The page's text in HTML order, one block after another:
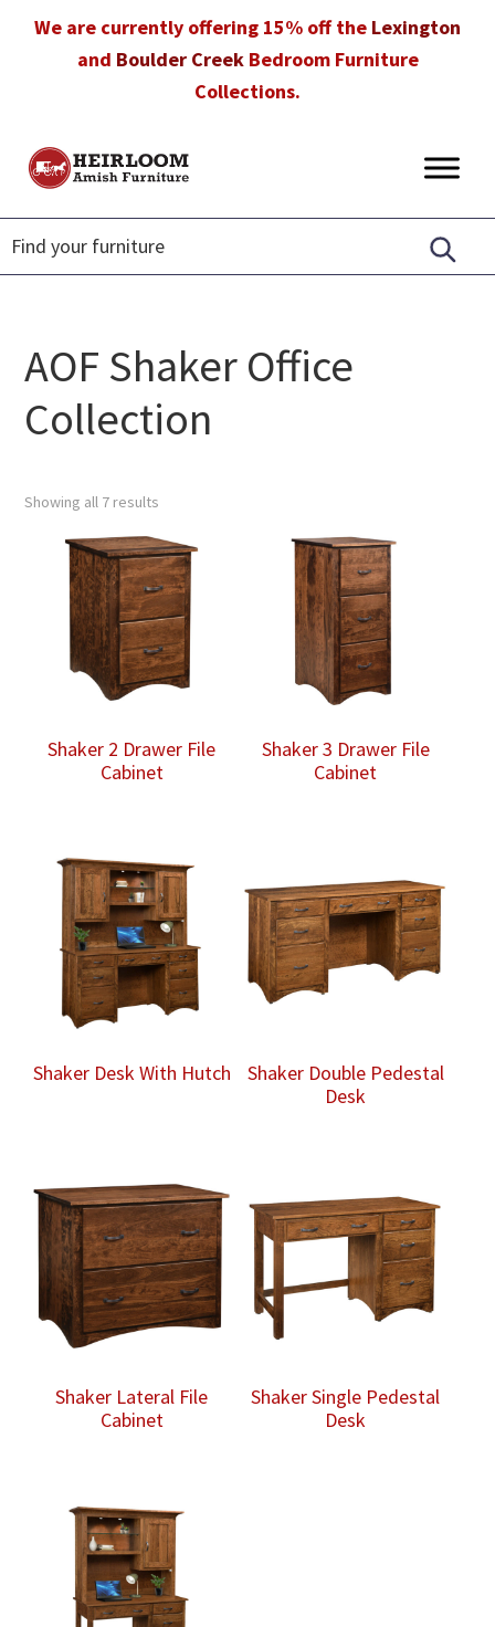
We are currently offering 15% off the Lexington
and Boulder CreekBedroom Furniture
Collections.
Heirloom
Furniture
Amish
Furniture
in
Florida
AOF Shaker Office
Collection
Showing all 7 results
Shaker 2 Drawer File
Cabinet
Shaker 3 Drawer File
Cabinet
Shaker Desk With Hutch
Shaker Double Pedestal
Desk
Shaker Lateral File
Cabinet
Shaker Single Pedestal
Desk